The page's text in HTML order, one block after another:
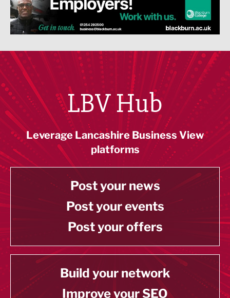
LBV Hub
Leverage Lancashire Business View
platforms
Post your news
Post your events
Post your offers
Build your network
Improve your SEO